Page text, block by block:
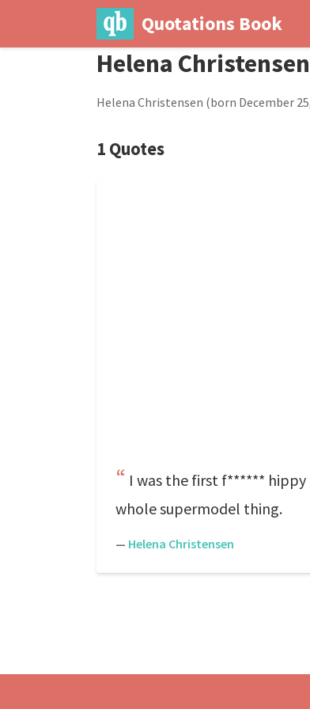
Quotations Book
Helena Christensen
Helena Christensen (born December
1 Quotes
I was the first f****** hippy
whole supermodel thing.
— Helena Christensen